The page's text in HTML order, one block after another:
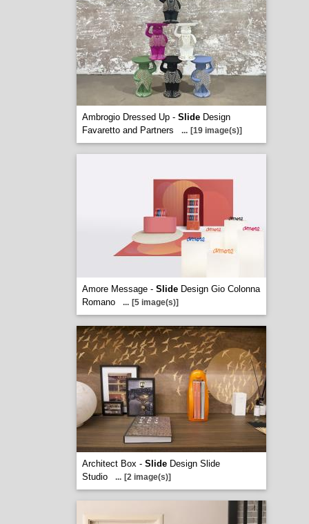
Ambrogio Dressed Up - SlideDesign
Favaretto and Partners
... [19 image(s)]
Amore Message - SlideDesign Gio Colonna
Romano
... [5 image(s)]
Architect Box - SlideDesign Slide
Studio
... [2 image(s)]